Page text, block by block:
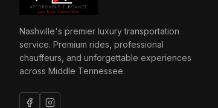
Nashville's premier luxury transportation
service. Premium rides, professional
chauffeurs, and unforgettable experiences
across Middle Tennessee.